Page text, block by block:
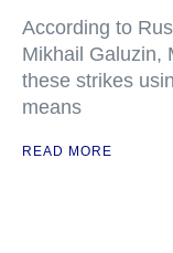
According to
Mikhail Galuzin,
these strikes
means
READ MORE